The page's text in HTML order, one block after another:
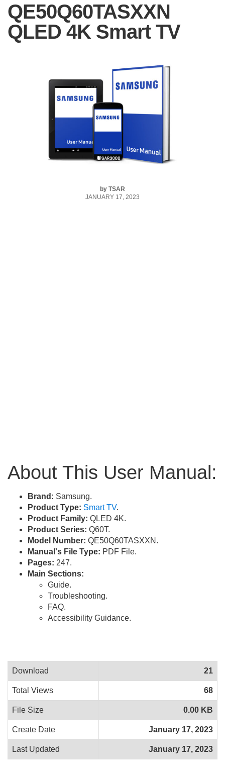
QE50Q60TASXXN
QLED 4K Smart TV
by TSAR
JANUARY 17, 2023
About This User Manual:
Brand: Samsung.
Product Type: Smart TV.
Product Family: QLED 4K.
Product Series: Q60T.
Model Number: QE50Q60TASXXN.
Manual's File Type: PDF File.
Pages: 247.
Main Sections:
Guide.
Troubleshooting.
FAQ.
Accessibility Guidance.
Download 21
Total Views 68
File Size 0.00 KB
Create Date January 17, 2023
Last Updated January 17, 2023